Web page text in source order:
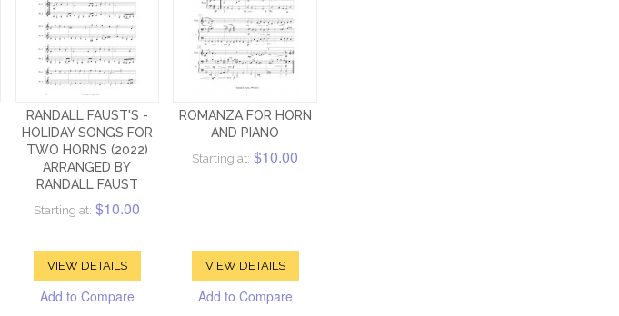
RANDALL FAUST'S -
HOLIDAY SONGS FOR
TWO HORNS (2022)
ARRANGED BY
RANDALL FAUST
Starting at: $10.00
VIEW DETAILS
Add to Compare
ROMANZA FOR HORN
AND PIANO
Starting at: $10.00
VIEW DETAILS
Add to Compare